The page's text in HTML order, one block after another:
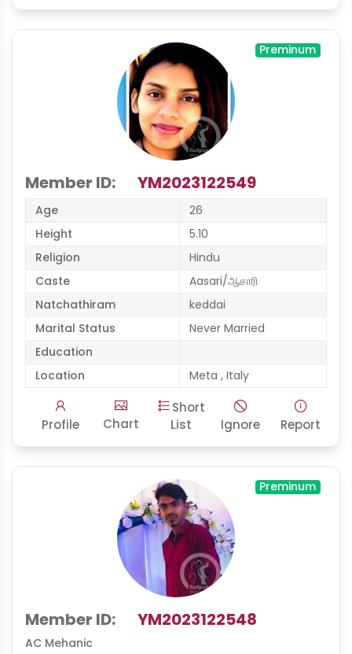
Preminum
Member ID: YM2023122549
Age
26
Height
5.10
Religion
Hindu
Caste
Aasari/ஆசாரி
Natchathiram
keddai
Marital Status
Never Married
Education
Location
Meta , Italy
Profile Chart
Short
List
Ignore Report
Preminum
Member ID: YM2023122548
AC Mehanic